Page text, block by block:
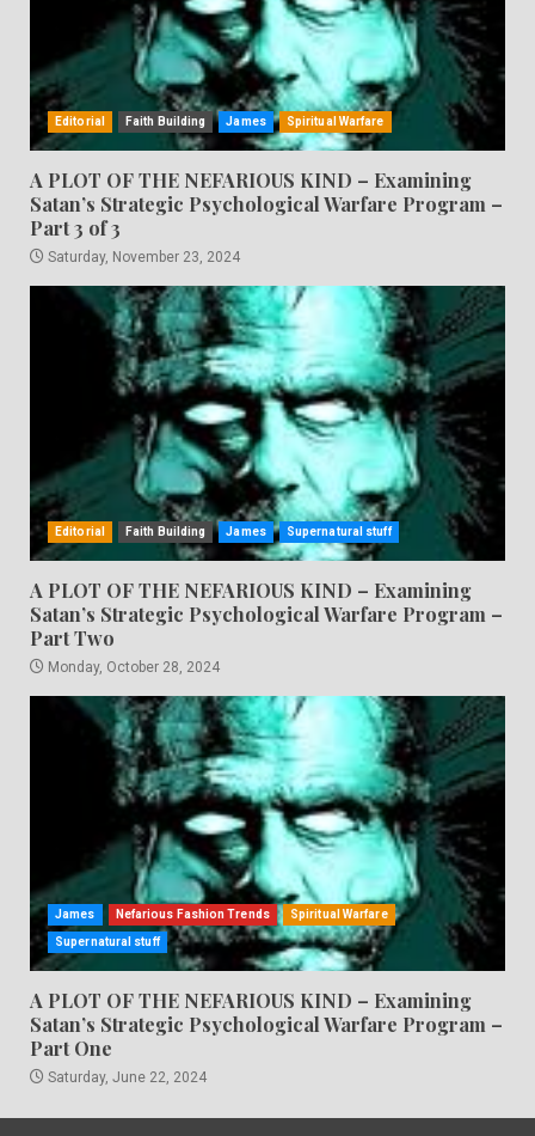
Editorial Faith Building James Spiritual Warfare
A PLOT OF THE NEFARIOUS KIND – Examining
Satan’s Strategic Psychological Warfare Program –
Part 3 of 3
Saturday, November 23, 2024
Editorial Faith Building James Supernatural stuff
A PLOT OF THE NEFARIOUS KIND – Examining
Satan’s Strategic Psychological Warfare Program –
Part Two
Monday, October 28, 2024
James Nefarious Fashion Trends Spiritual Warfare
Supernatural stuff
A PLOT OF THE NEFARIOUS KIND – Examining
Satan’s Strategic Psychological Warfare Program –
Part One
Saturday, June 22, 2024